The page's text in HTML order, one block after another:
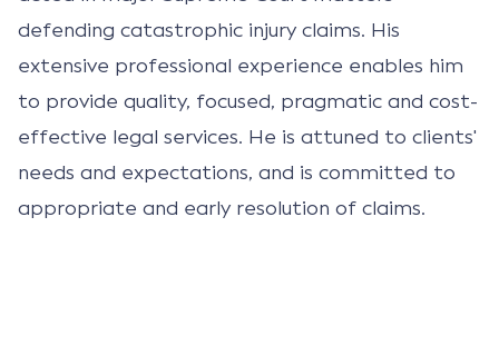
defending catastrophic injury claims. His
extensive professional experience enables him
to provide quality, focused, pragmatic and cost-
effective legal services. He is attuned to clients'
needs and expectations, and is committed to
appropriate and early resolution of claims.